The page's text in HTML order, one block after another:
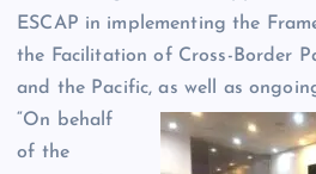
ESCAP in implementing the
the Facilitation of Cross-Border
and the Pacific, as well as
“On behalf
of the